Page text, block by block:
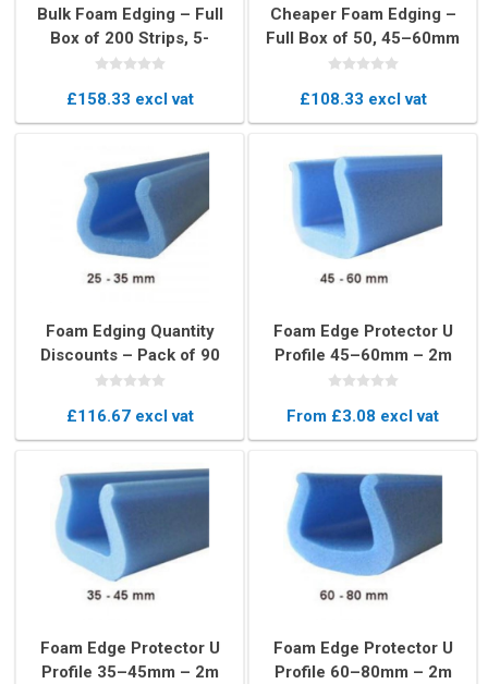
Bulk Foam Edging – Full
Box of 200 Strips, 5-
15mm U-Profile
£158.33 excl vat
Cheaper Foam Edging –
Full Box of 50, 45–60mm
U-Profile Edge Protectors
£108.33 excl vat
Foam Edging Quantity
Discounts – Pack of 90
Pieces, 25-35mm U-
£116.67 excl vat
Foam Edge Protector U
Profile 45–60mm – 2m
Blue Cushioning Strip
From £3.08 excl vat
Foam Edge Protector U
Profile 35–45mm – 2m
Foam Edge Protector U
Profile 60–80mm – 2m